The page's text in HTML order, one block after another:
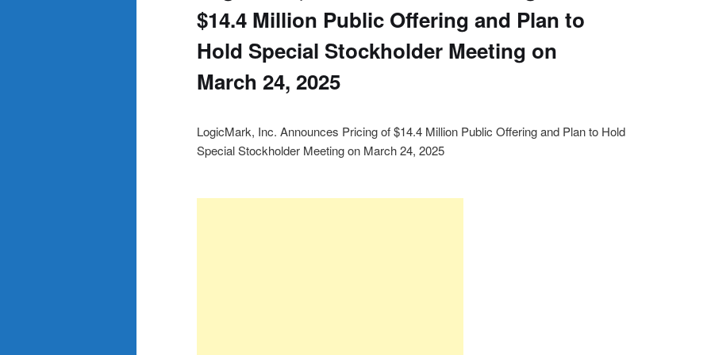
$14.4 Million Public Offering and Plan to
Hold Special Stockholder Meeting on
March 24, 2025
LogicMark, Inc. Announces Pricing of $14.4 Million Public Offering and Plan to Hold
Special Stockholder Meeting on March 24, 2025